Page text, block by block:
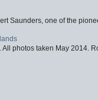
Saunders, one of the
photos taken May 2014.